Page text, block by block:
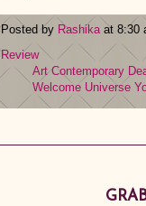
Posted by Rashikaat 8:30
Review
Art Contemporary
Welcome Universe